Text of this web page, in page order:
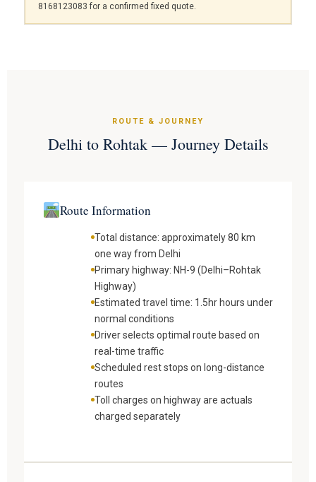
8168123083 for a confirmed fixed quote.
ROUTE & JOURNEY
Delhi to Rohtak — Journey Details
Route Information
Total distance: approximately 80 km
one way from Delhi
Primary highway: NH-9 (Delhi–Rohtak
Highway)
Estimated travel time: 1.5hr hours under
normal conditions
Driver selects optimal route based on
real-time traffic
Scheduled rest stops on long-distance
routes
Toll charges on highway are actuals
charged separately